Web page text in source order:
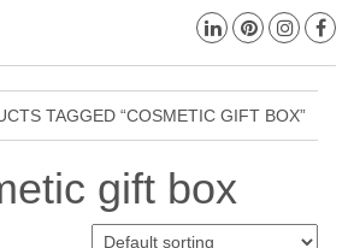
TAGGED “COSMETIC GIFT BOX”
gift box